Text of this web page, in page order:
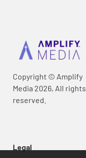
Copyright © Amplify
Media 2026, All rights
reserved.
Legal